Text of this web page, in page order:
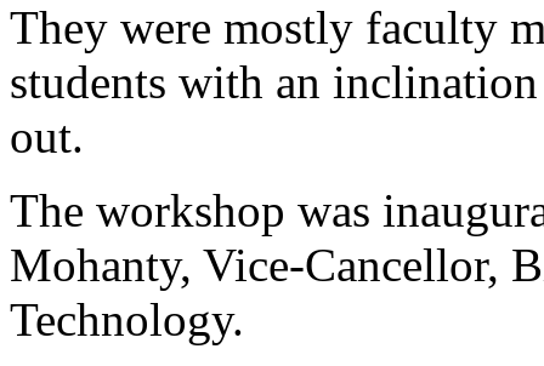
They were mostly faculty
students with an
out.
The workshop was
Mohanty, Vice-Cancellor,
Technology.